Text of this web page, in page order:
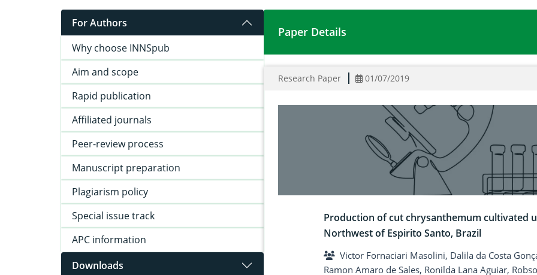
For Authors
Why choose INNSpub
Aim and scope
Rapid publication
Affiliated journals
Peer-review process
Manuscript preparation
Plagiarism policy
Special issue track
APC information
Downloads
Production of cut chrysanthemum cultivated
Paper Details
Research Paper 01/07/2019
Production of cut chrysanthemum cultivated
Northwest of Espirito Santo, Brazil
Victor Fornaciari Masolini, Dalila da Costa
Ramon Amaro de Sales, Ronilda Lana Aguiar,